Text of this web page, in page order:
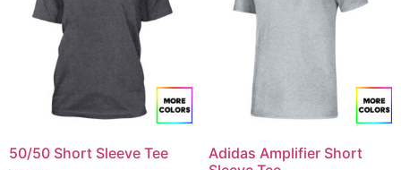
50/50 Short Sleeve Tee
Adidas Amplifier Short